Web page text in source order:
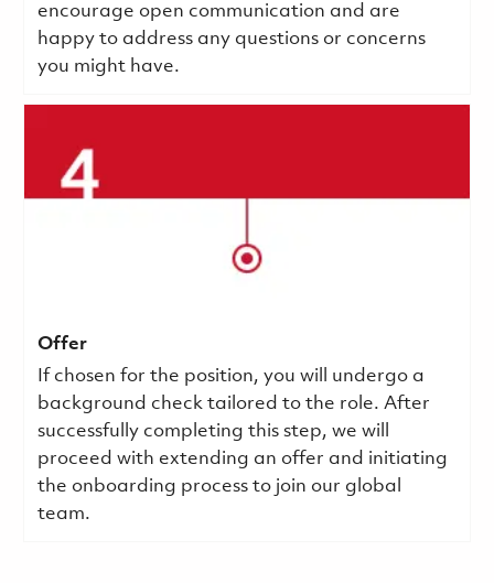
encourage open communication and are
happy to address any questions or concerns
you might have.
Offer
If chosen for the position, you will undergo a
background check tailored to the role. After
successfully completing this step, we will
proceed with extending an offer and initiating
the onboarding process to join our global
team.